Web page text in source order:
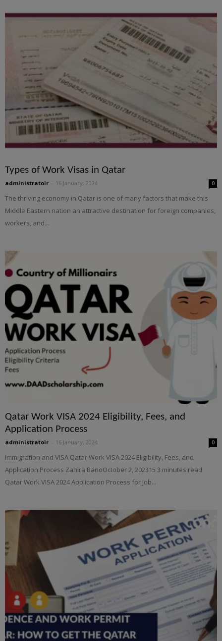
Types of Work Visas in Qatar
administratoir 16 January, 2024 0
The thriving economy in Qatar is one of many factors that make this
Middle Eastern nation an attractive destination for foreign companies,
workers, and...
Qatar Work VISA 2024 Eligibility, Fees, and
Application Process
administratoir 16 January, 2024 0
Immigration and VISA Qatar Work VISA 2024 Eligibility, Fees, and
Application Process Zahira BanoOctober 2, 202315 3 minutes read
Qatar Work VISA 2024 Application Process for Job...